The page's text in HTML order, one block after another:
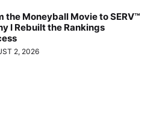
the Moneyball Movie to SERV™
I Rebuilt the Rankings
2, 2026